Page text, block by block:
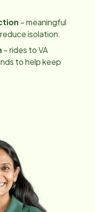
– meaningful
isolation.
– rides to VA
to help keep